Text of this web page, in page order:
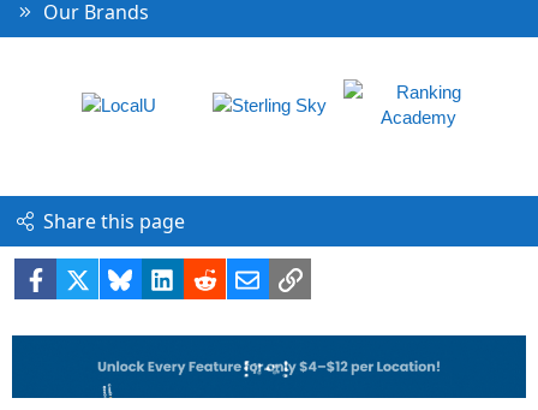
Our Brands
Share this page
Facebook BlueskyLinkedIn
RedditEmailLink